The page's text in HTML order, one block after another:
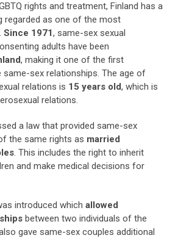
rights and treatment, Finland has a
regarded as one of the most
Since 1971, same-sex sexual
adults have been
, making it one of the first
sex relationships. The age of
relations is 15 years old, which is
relations.
a law that provided same-sex
the same rights as married
. This includes the right to inherit
and make medical decisions for
introduced which allowed
between two individuals of the
gave same-sex couples additional